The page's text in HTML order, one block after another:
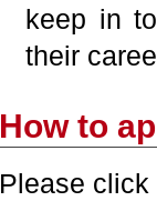
keep in
their
How to
Please click